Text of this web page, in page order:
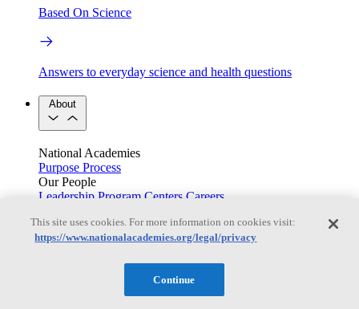
Based On Science
Answers to everyday science and health questions
About
National Academies
Purpose Process
Our People
Leadership Program Centers Careers
Press and Media Contact Us
This site uses cookies. For more information on cookies visit:
https://www.nationalacademies.org/legal/privacy
Continue